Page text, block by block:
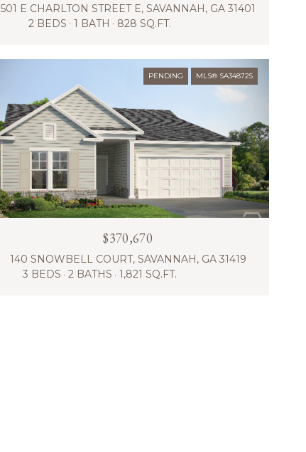
501 E CHARLTON STREET E, SAVANNAH, GA 31401
2 BEDS
1 BATH 828 SQ.FT.
PENDING MLS® SA348725
$370,670
140 SNOWBELL COURT, SAVANNAH, GA 31419
3 BEDS
2 BATHS 1,821 SQ.FT.